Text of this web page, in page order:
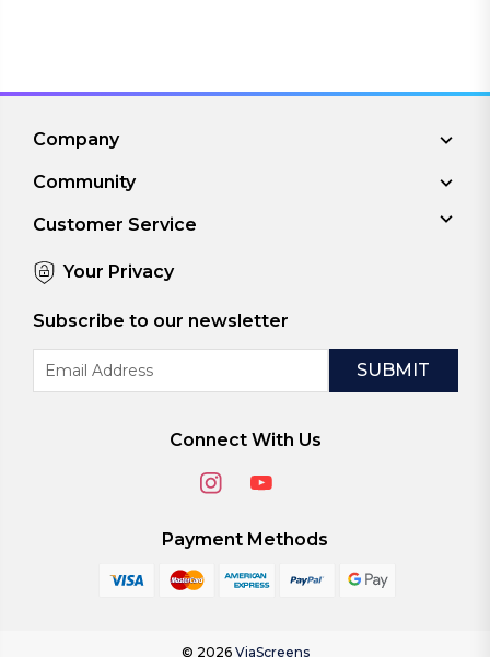
Company
Community
Customer Service
Your Privacy
Subscribe to our newsletter
Email
Address
Connect With Us
Payment Methods
© 2026 ViaScreens